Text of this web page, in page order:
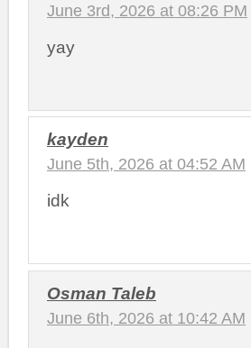
June 3rd, 2026 at 08:26 PM
yay
kayden
June 5th, 2026 at 04:52 AM
idk
Osman Taleb
June 6th, 2026 at 10:42 AM